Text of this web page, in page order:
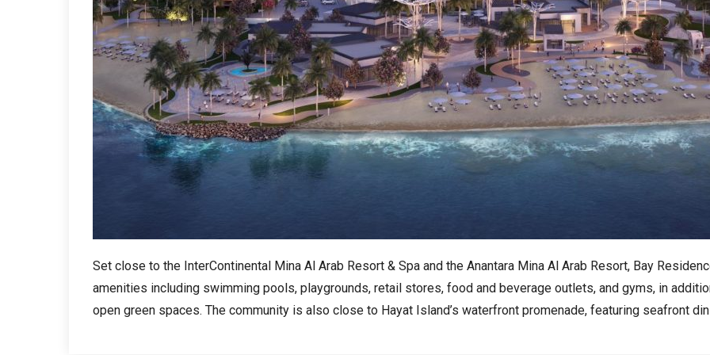
Set close to the InterContinental Mina Al Arab Resort & Spa and the Anantara Mina Al Arab Resort, Bay
amenities including swimming pools, playgrounds, retail stores, food and beverage outlets, and gyms, in
open green spaces. The community is also close to Hayat Island’s waterfront promenade, featuring seafront